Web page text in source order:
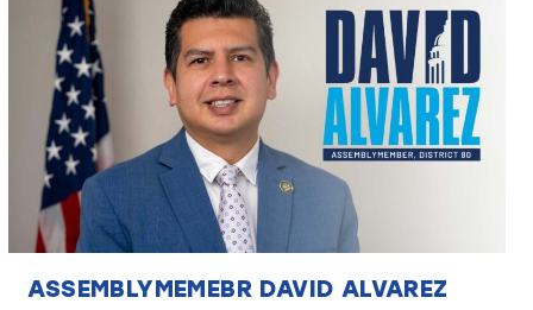
ASSEMBLYMEMEBR DAVID ALVAREZ